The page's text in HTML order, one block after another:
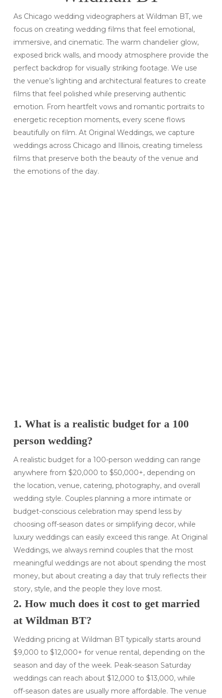
As Chicago wedding videographers at Wildman BT, we
focus on creating wedding films that feel emotional,
immersive, and cinematic. The warm chandelier glow,
exposed brick walls, and moody atmosphere provide the
perfect backdrop for visually striking footage. We use
the venue’s lighting and architectural features to create
films that feel polished while preserving authentic
emotion. From heartfelt vows and romantic portraits to
energetic reception moments, every scene flows
beautifully on film. At Original Weddings, we capture
weddings across Chicago and Illinois, creating timeless
films that preserve both the beauty of the venue and
the emotions of the day.
1. What is a realistic budget for a 100
person wedding?
A realistic budget for a 100-person wedding can range
anywhere from $20,000 to $50,000+, depending on
the location, venue, catering, photography, and overall
wedding style. Couples planning a more intimate or
budget-conscious celebration may spend less by
choosing off-season dates or simplifying decor, while
luxury weddings can easily exceed this range. At Original
Weddings, we always remind couples that the most
meaningful weddings are not about spending the most
money, but about creating a day that truly reflects their
story, style, and the people they love most.
2. How much does it cost to get married
at Wildman BT?
Wedding pricing at Wildman BT typically starts around
$9,000 to $12,000+ for venue rental, depending on the
season and day of the week. Peak-season Saturday
weddings can reach about $12,000 to $13,000, while
off-season dates are usually more affordable. The venue